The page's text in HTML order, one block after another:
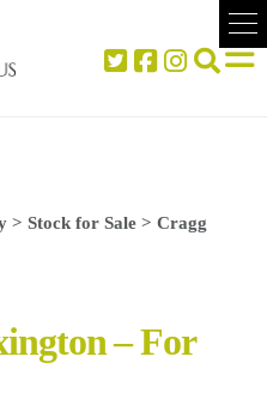
> Stock for Sale> Cragg
– For